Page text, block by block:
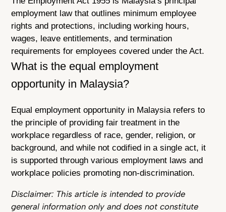
employment law that outlines minimum employee
rights and protections, including working hours,
wages, leave entitlements, and termination
requirements for employees covered under the Act.
What is the equal employment
opportunity in Malaysia?
Equal employment opportunity in Malaysia refers to
the principle of providing fair treatment in the
workplace regardless of race, gender, religion, or
background, and while not codified in a single act, it
is supported through various employment laws and
workplace policies promoting non-discrimination.
Disclaimer: This article is intended to provide
general information only and does not constitute